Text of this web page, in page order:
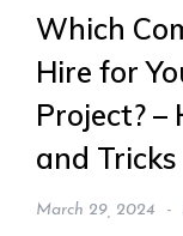
Which
Hire for
Project? –
and Tricks
March 29, 2024